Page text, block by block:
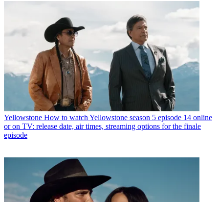
Yellowstone How to watch Yellowstone season 5 episode 14 online
or on TV: release date, air times, streaming options for the finale
episode